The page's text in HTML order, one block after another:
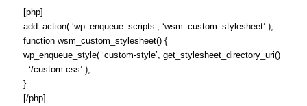
[php]
add_action( ‘wp_enqueue_scripts’, ‘wsm_custom_stylesheet’ );
function wsm_custom_stylesheet() {
wp_enqueue_style( ‘custom-style’, get_stylesheet_directory_uri()
. ‘/custom.css’ );
}
[/php]